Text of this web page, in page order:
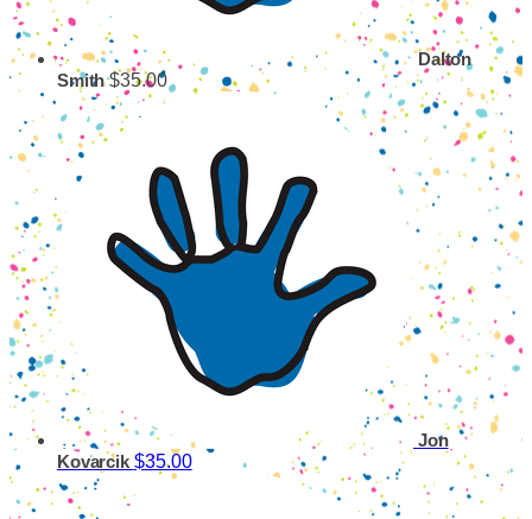
Dalton
Smith$35.00
Jon
Kovarcik $35.00